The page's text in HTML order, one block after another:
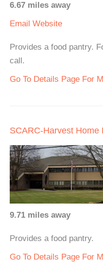
6.67 miles away
Email Website
Provides a food pantry.
call.
Go To Details Page For
SCARC-Harvest Home
9.71 miles away
Provides a food pantry.
Go To Details Page For